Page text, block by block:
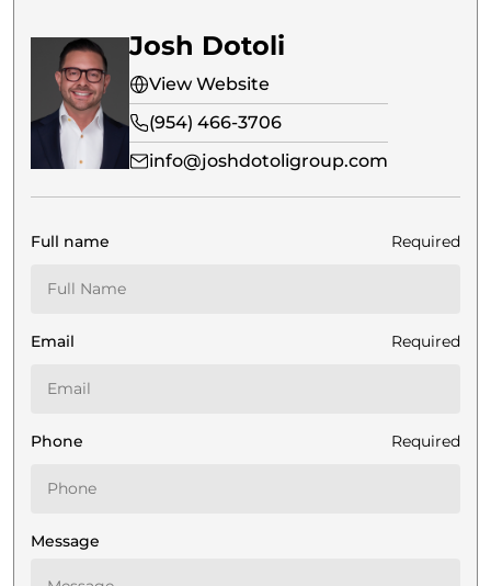
Josh Dotoli
View Website
(954) 466-3706
info@joshdotoligroup.com
Full name Required
Email Required
Phone Required
Message